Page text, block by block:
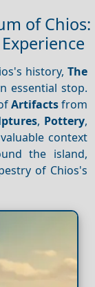
of Chios:
history, The
essential stop.
Artifactsfrom
, Pottery,
context
the island,
of Chios's